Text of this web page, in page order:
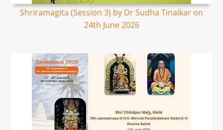
Shriramagita (Session 3) by Dr Sudha Tinaikar on
24th June 2026